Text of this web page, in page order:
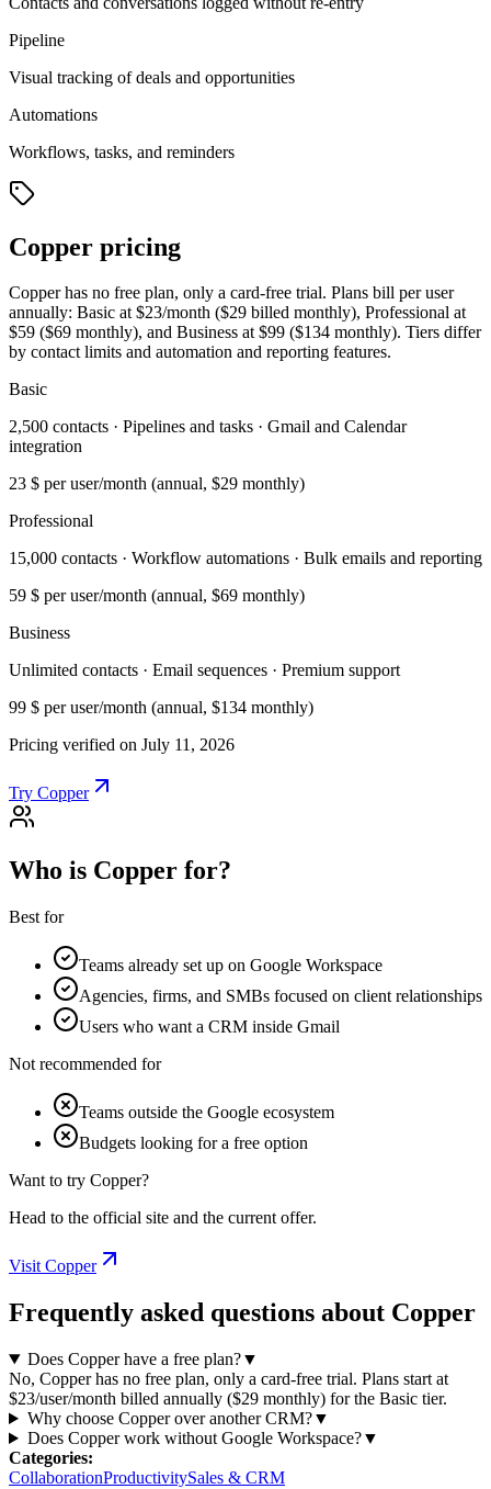
Pipeline
Visual tracking of deals and opportunities
Automations
Workflows, tasks, and reminders
Copper pricing
Copper has no free plan, only a card-free trial. Plans bill per user
annually: Basic at $23/month ($29 billed monthly), Professional at
$59 ($69 monthly), and Business at $99 ($134 monthly). Tiers differ
by contact limits and automation and reporting features.
Basic
2,500 contacts · Pipelines and tasks · Gmail and Calendar
integration
23 $ per user/month (annual, $29 monthly)
Professional
15,000 contacts · Workflow automations · Bulk emails and reporting
59 $ per user/month (annual, $69 monthly)
Business
Unlimited contacts · Email sequences · Premium support
99 $ per user/month (annual, $134 monthly)
Pricing verified on July 11, 2026
Try Copper
Who is Copper for?
Best for
Teams already set up on Google Workspace
Agencies, firms, and SMBs focused on client relationships
Users who want a CRM inside Gmail
Not recommended for
Teams outside the Google ecosystem
Budgets looking for a free option
Want to try Copper?
Head to the official site and the current offer.
Visit Copper
Frequently asked questions about Copper
Does Copper have a free plan?▼
No, Copper has no free plan, only a card-free trial. Plans start at
$23/user/month billed annually ($29 monthly) for the Basic tier.
Why choose Copper over another CRM?▼
Does Copper work without Google Workspace?▼
Categories:
CollaborationProductivitySales & CRM